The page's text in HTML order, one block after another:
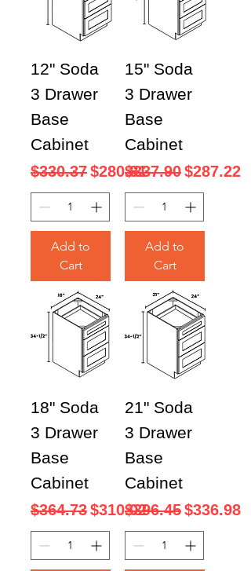
12" Soda
3 Drawer
Base
Cabinet
Regular Price
$330.37Sale Price
$280.81
Add to
Cart
15" Soda
3 Drawer
Base
Cabinet
Regular Price
$337.90Sale Price
$287.22
Add to
Cart
18" Soda
3 Drawer
Base
Cabinet
Regular Price
$364.73Sale Price
$310.02
21" Soda
3 Drawer
Base
Cabinet
Regular Price
$396.45Sale Price
$336.98